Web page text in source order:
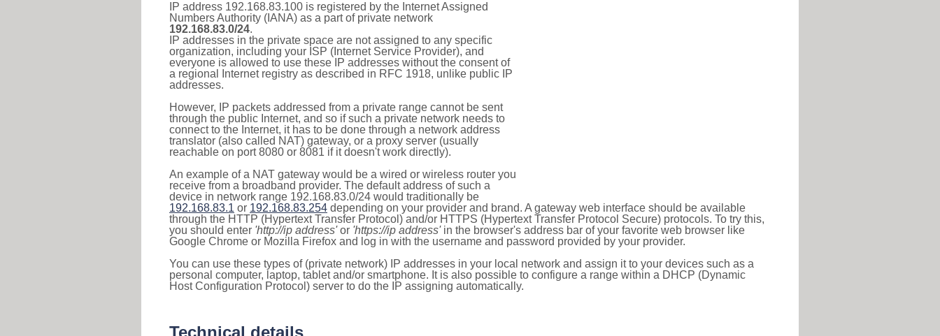
IP address 192.168.83.100 is registered by the Internet Assigned
Numbers Authority (IANA) as a part of private network
192.168.83.0/24.
IP addresses in the private space are not assigned to any specific
organization, including your ISP (Internet Service Provider), and
everyone is allowed to use these IP addresses without the consent of
a regional Internet registry as described in RFC 1918, unlike public IP
addresses.
However, IP packets addressed from a private range cannot be sent
through the public Internet, and so if such a private network needs to
connect to the Internet, it has to be done through a network address
translator (also called NAT) gateway, or a proxy server (usually
reachable on port 8080 or 8081 if it doesn't work directly).
An example of a NAT gateway would be a wired or wireless router you
receive from a broadband provider. The default address of such a
device in network range 192.168.83.0/24 would traditionally be
192.168.83.1 or 192.168.83.254 depending on your provider and brand. A gateway web interface should be available
through the HTTP (Hypertext Transfer Protocol) and/or HTTPS (Hypertext Transfer Protocol Secure) protocols. To try this,
you should enter 'http://ip address'or 'https://ip address'in the browser's address bar of your favorite web browser like
Google Chrome or Mozilla Firefox and log in with the username and password provided by your provider.
You can use these types of (private network) IP addresses in your local network and assign it to your devices such as a
personal computer, laptop, tablet and/or smartphone. It is also possible to configure a range within a DHCP (Dynamic
Host Configuration Protocol) server to do the IP assigning automatically.
Technical details